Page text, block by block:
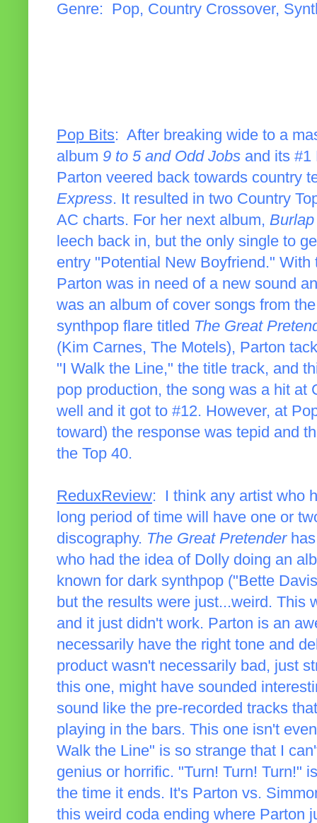
Genre: Pop, Country Crossover,
Pop Bits: After breaking wide to a
album 9 to 5 and Odd Jobs and its #1
Parton veered back towards country
Express. It resulted in two Country
AC charts. For her next album,
leech back in, but the only single to
entry "Potential New Boyfriend."
Parton was in need of a new sound
was an album of cover songs from
synthpop flare titled The Great
(Kim Carnes, The Motels), Parton
"I Walk the Line," the title track, and
pop production, the song was a hit at
well and it got to #12. However, at
toward) the response was tepid and
the Top 40.
ReduxReview: I think any artist who
long period of time will have one or
discography. The Great Pretenderhas
who had the idea of Dolly doing an
known for dark synthpop ("Bette
but the results were just...weird. This
and it just didn't work. Parton is an
necessarily have the right tone and
product wasn't necessarily bad, just
this one, might have sounded
sound like the pre-recorded tracks
playing in the bars. This one isn't
Walk the Line" is so strange that I
genius or horrific. "Turn! Turn! Turn!"
the time it ends. It's Parton vs.
this weird coda ending where Parton